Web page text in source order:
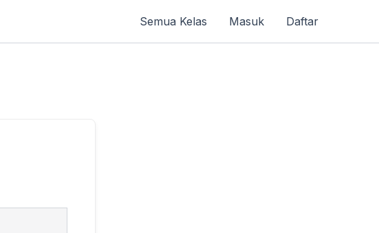
Semua Kelas Masuk Daftar